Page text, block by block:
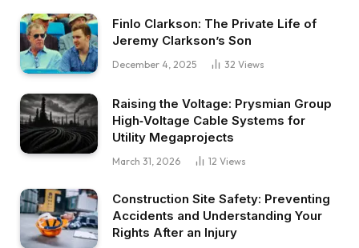
Finlo Clarkson: The Private Life of
Jeremy Clarkson’s Son
December 4, 2025 32 Views
Raising the Voltage: Prysmian Group
High‑Voltage Cable Systems for
Utility Megaprojects
March 31, 2026 12 Views
Construction Site Safety: Preventing
Accidents and Understanding Your
Rights After an Injury